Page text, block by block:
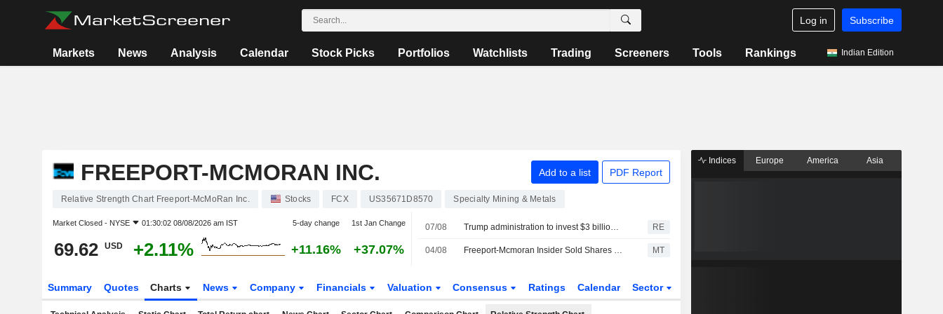
Log in Subscribe
Markets News Analysis Calendar Stock Picks Portfolios Watchlists Trading Screeners Tools Rankings Indian Edition
FREEPORT-MCMORAN INC. Add to a list PDF Report
Relative Strength Chart Freeport-McMoRan Inc. Stocks FCX US35671D8570 Specialty Mining & Metals
Market Closed - NYSE 01:30:02 08/08/2026 am IST 5-day change 1st Jan Change
69.62 USD +2.11% +11.16% +37.07%
07/08 Trump administration to invest $3 billion in minerals projects to boost US defense supply chains RE
04/08 Freeport-Mcmoran Insider Sold Shares Worth $475,650, According to a Recent SEC Filing MT
Summary Quotes Charts News Company Financials Valuation Consensus Ratings Calendar Sector
Indices Europe America Asia